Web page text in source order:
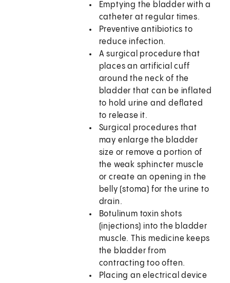
Emptying the bladder with a
catheter at regular times.
Preventive antibiotics to
reduce infection.
A surgical procedure that
places an artificial cuff
around the neck of the
bladder that can be inflated
to hold urine and deflated
to release it.
Surgical procedures that
may enlarge the bladder
size or remove a portion of
the weak sphincter muscle
or create an opening in the
belly (stoma) for the urine to
drain.
Botulinum toxin shots
(injections) into the bladder
muscle. This medicine keeps
the bladder from
contracting too often.
Placing an electrical device